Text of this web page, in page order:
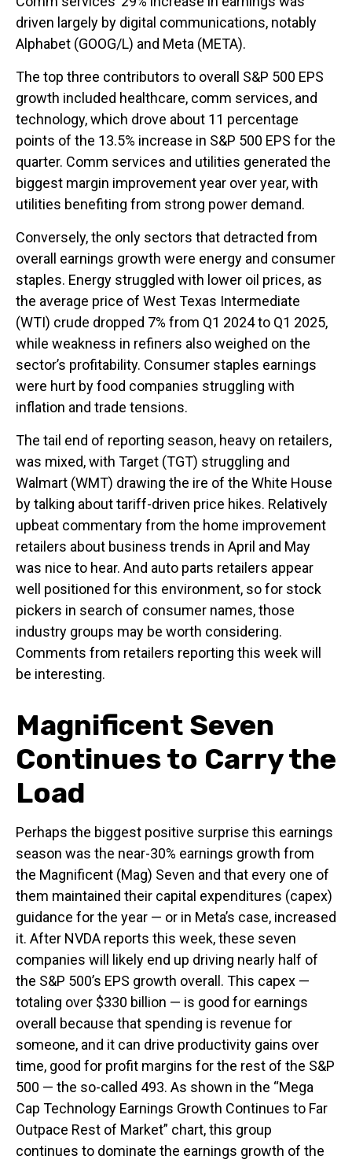
driven largely by digital communications, notably
Alphabet (GOOG/L) and Meta (META).
The top three contributors to overall S&P 500 EPS
growth included healthcare, comm services, and
technology, which drove about 11 percentage
points of the 13.5% increase in S&P 500 EPS for the
quarter. Comm services and utilities generated the
biggest margin improvement year over year, with
utilities benefiting from strong power demand.
Conversely, the only sectors that detracted from
overall earnings growth were energy and consumer
staples. Energy struggled with lower oil prices, as
the average price of West Texas Intermediate
(WTI) crude dropped 7% from Q1 2024 to Q1 2025,
while weakness in refiners also weighed on the
sector’s profitability. Consumer staples earnings
were hurt by food companies struggling with
inflation and trade tensions.
The tail end of reporting season, heavy on retailers,
was mixed, with Target (TGT) struggling and
Walmart (WMT) drawing the ire of the White House
by talking about tariff-driven price hikes. Relatively
upbeat commentary from the home improvement
retailers about business trends in April and May
was nice to hear. And auto parts retailers appear
well positioned for this environment, so for stock
pickers in search of consumer names, those
industry groups may be worth considering.
Comments from retailers reporting this week will
be interesting.
Magnificent Seven
Continues to Carry the
Load
Perhaps the biggest positive surprise this earnings
season was the near-30% earnings growth from
the Magnificent (Mag) Seven and that every one of
them maintained their capital expenditures (capex)
guidance for the year — or in Meta’s case, increased
it. After NVDA reports this week, these seven
companies will likely end up driving nearly half of
the S&P 500’s EPS growth overall. This capex —
totaling over $330 billion — is good for earnings
overall because that spending is revenue for
someone, and it can drive productivity gains over
time, good for profit margins for the rest of the S&P
500 — the so-called 493. As shown in the “Mega
Cap Technology Earnings Growth Continues to Far
Outpace Rest of Market” chart, this group
continues to dominate the earnings growth of the